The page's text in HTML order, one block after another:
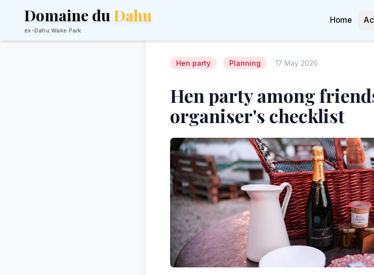
Domaine duDahu
ex-Dahu Wake Park
Home
Hen party Planning 17 May 2026
Hen party among
organiser's checklist